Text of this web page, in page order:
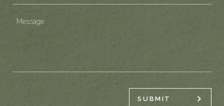
contact?
(Required)
Message
SUBMIT